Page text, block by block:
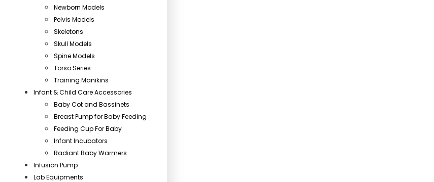
Newborn Models
Pelvis Models
Skeletons
Skull Models
Spine Models
Torso Series
Training Manikins
Infant & Child Care Accessories
Baby Cot and Bassinets
Breast Pump for Baby Feeding
Feeding Cup For Baby
Infant Incubators
Radiant Baby Warmers
Infusion Pump
Lab Equipments